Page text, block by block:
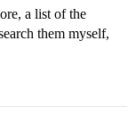
a list of the
them myself,